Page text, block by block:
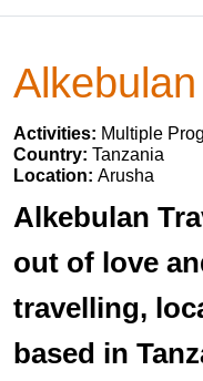
Activities: Multiple
Country: Tanzania
Location: Arusha
Alkebulan
out of love
travelling,
based in